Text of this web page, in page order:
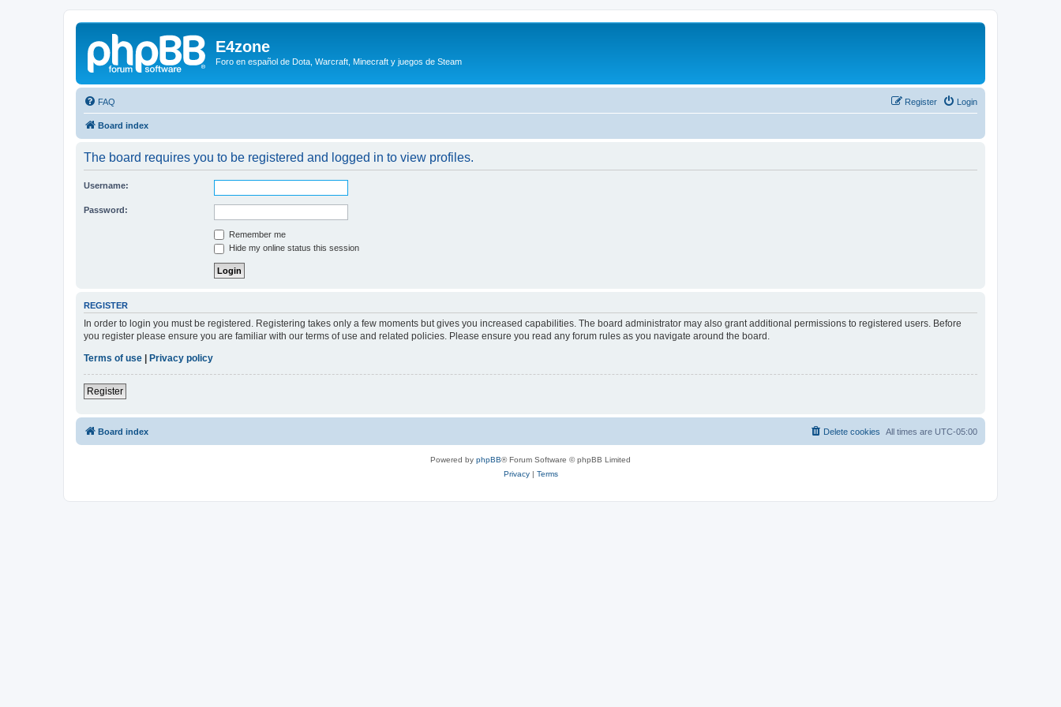
E4zone
Foro en español de Dota, Warcraft, Minecraft y juegos de Steam
FAQ Login
Register
Board index
The board requires you to be registered and logged in to view profiles.
Username:
Password:
Remember me
Hide my online status this session
REGISTER
In order to login you must be registered. Registering takes only a few moments but gives you increased capabilities. The board administrator may also grant additional permissions to registered users. Before
you register please ensure you are familiar with our terms of use and related policies. Please ensure you read any forum rules as you navigate around the board.
Terms of use
Privacy policy
Register
Board index All times are UTC-05:00
Delete cookies
Powered by phpBB® Forum Software © phpBB Limited
Privacy| Terms